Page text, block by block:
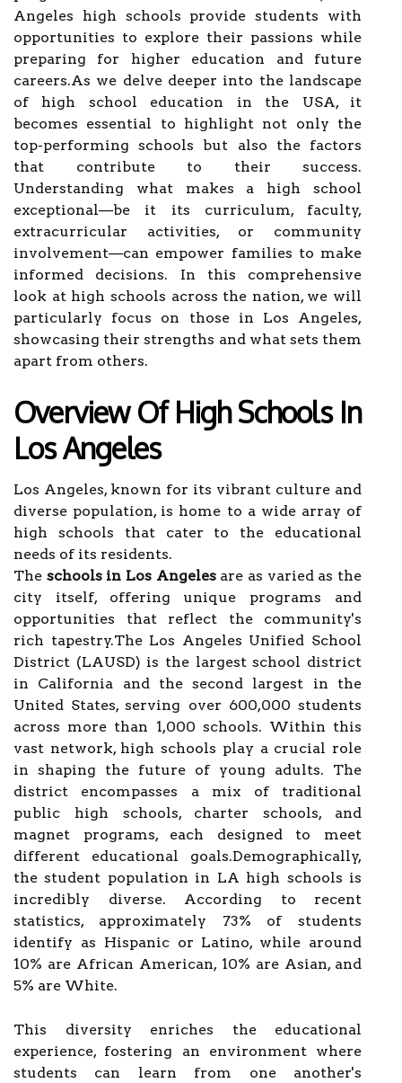
Angeles high schools provide students with
opportunities to explore their passions while
preparing for higher education and future
careers.As we delve deeper into the landscape
of high school education in the USA, it
becomes essential to highlight not only the
top-performing schools but also the factors
that contribute to their success.
Understanding what makes a high school
exceptional—be it its curriculum, faculty,
extracurricular activities, or community
involvement—can empower families to make
informed decisions. In this comprehensive
look at high schools across the nation, we will
particularly focus on those in Los Angeles,
showcasing their strengths and what sets them
apart from others.
Overview Of High Schools In
Los Angeles
Los Angeles, known for its vibrant culture and
diverse population, is home to a wide array of
high schools that cater to the educational
needs of its residents.
The schools in Los Angelesare as varied as the
city itself, offering unique programs and
opportunities that reflect the community's
rich tapestry.The Los Angeles Unified School
District (LAUSD) is the largest school district
in California and the second largest in the
United States, serving over 600,000 students
across more than 1,000 schools. Within this
vast network, high schools play a crucial role
in shaping the future of young adults. The
district encompasses a mix of traditional
public high schools, charter schools, and
magnet programs, each designed to meet
different educational goals.Demographically,
the student population in LA high schools is
incredibly diverse. According to recent
statistics, approximately 73% of students
identify as Hispanic or Latino, while around
10% are African American, 10% are Asian, and
5% are White.
This diversity enriches the educational
experience, fostering an environment where
students can learn from one another's